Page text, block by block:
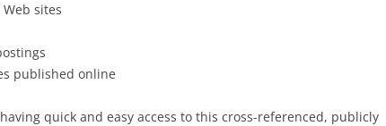
sites
published online
quick and easy access to this cross-referenced, publicly